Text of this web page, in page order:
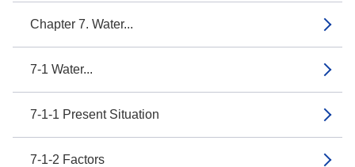
Chapter 7. Water...
7-1 Water...
7-1-1 Present Situation
7-1-2 Factors